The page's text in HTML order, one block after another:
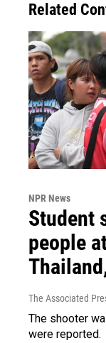
Related
NPR News
Student
people
The Associated
The shooter
were reported.